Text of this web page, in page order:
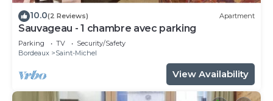
10.0(2 Reviews) Apartment
Sauvageau - 1 chambre avec parking
Parking TV
Security/Safety
Bordeaux
Saint-Michel
View Availability